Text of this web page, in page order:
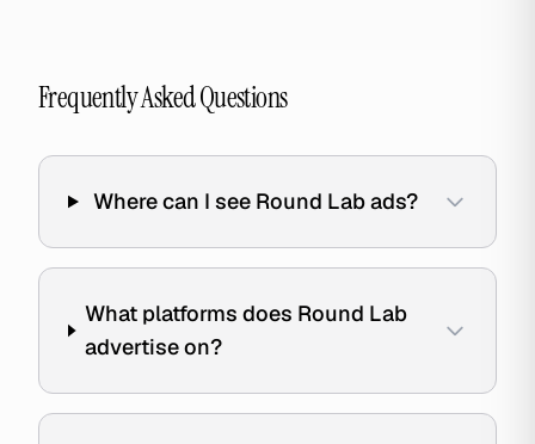
Frequently Asked Questions
Where can I see Round Lab ads?
What platforms does Round Lab
advertise on?